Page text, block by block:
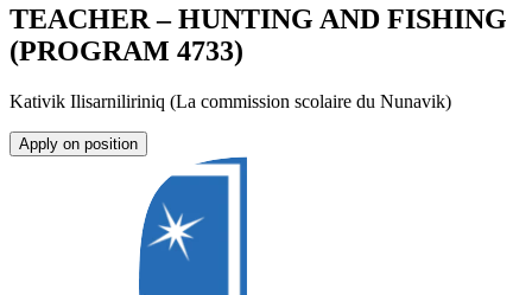
TEACHER – HUNTING AND FISHING
(PROGRAM 4733)
Kativik Ilisarniliriniq (La commission scolaire du Nunavik)
Apply on position